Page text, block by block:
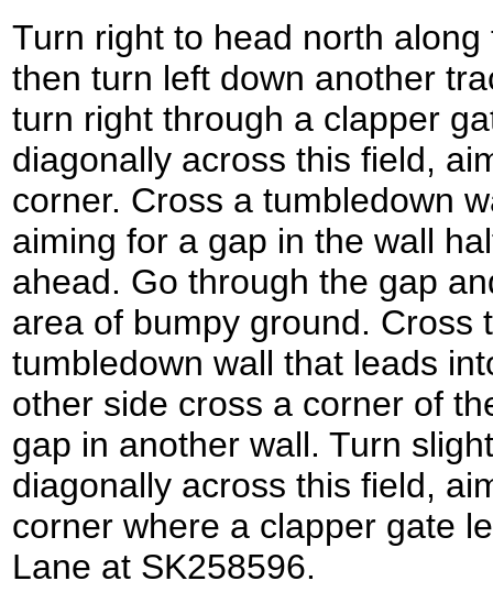
Turn right to head north
then turn left down another
turn right through a clapper
diagonally across this field,
corner. Cross a tumbledown
aiming for a gap in the wall
ahead. Go through the gap
area of bumpy ground. Cross
tumbledown wall that leads
other side cross a corner of
gap in another wall. Turn
diagonally across this field,
corner where a clapper gate
Lane at SK258596.